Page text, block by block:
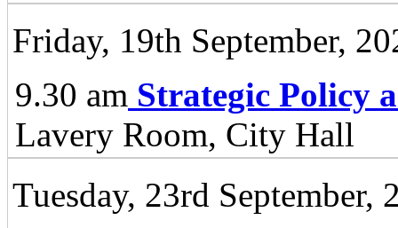
Friday, 19th September,
9.30 am Strategic Policy
Lavery Room, City Hall
Tuesday, 23rd September,